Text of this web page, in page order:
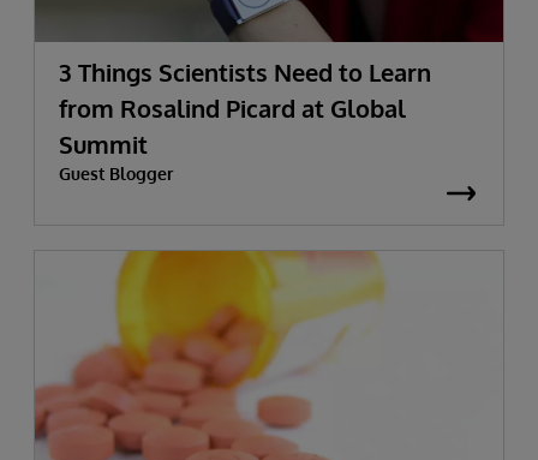
3 Things Scientists Need to Learn
from Rosalind Picard at Global
Summit
Guest Blogger